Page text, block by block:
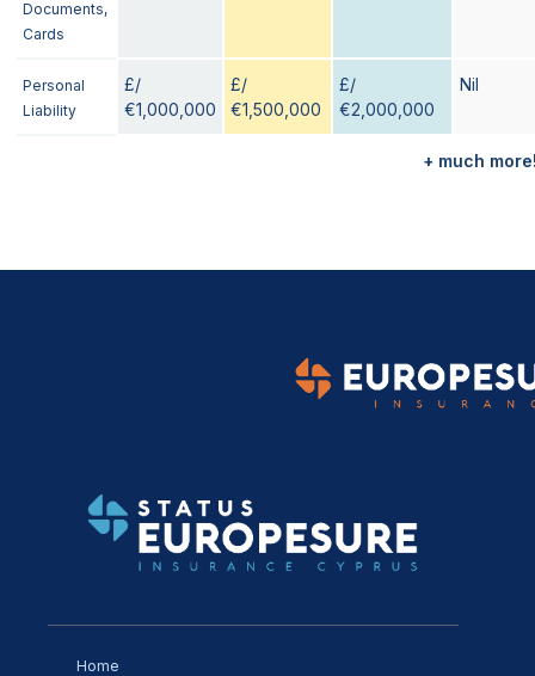
Documents,
Cards
Personal
Liability
£/
€1,000,000
£/
€1,500,000
£/
€2,000,000
Nil
+ much
Home